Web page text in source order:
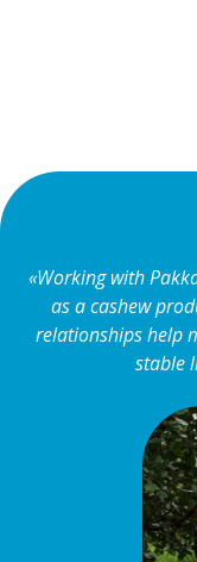
«Working with
as a cashew
relationships help
stable